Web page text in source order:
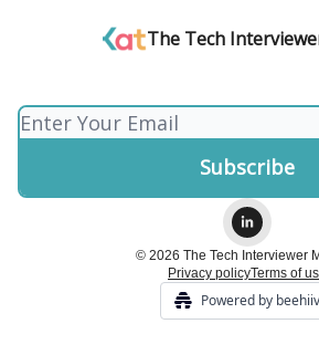
The Tech
© 2026 The Tech Interviewer
Privacy policyTerms of
Powered by beehiiv